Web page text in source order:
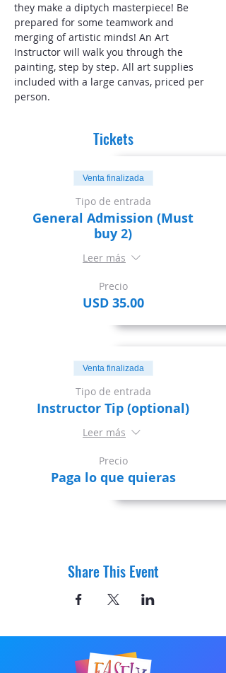
they make a diptych masterpiece! Be
prepared for some teamwork and
merging of artistic minds! An Art
Instructor will walk you through the
painting, step by step. All art supplies
included with a large canvas, priced per
person.
Tickets
Venta finalizada
Tipo de entrada
General Admission (Must
buy 2)
Leer más
Precio
USD 35.00
Venta finalizada
Tipo de entrada
Instructor Tip (optional)
Leer más
Precio
Paga lo que quieras
Share This Event